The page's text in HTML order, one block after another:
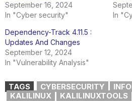
September 16, 2024
In "Cyber security"
In
Dependency-Track 4.11.5 :
Updates And Changes
September 12, 2024
In "Vulnerability Analysis"
TAGS CYBERSECURITY
KALILINUX
KALILINUXTOOLS